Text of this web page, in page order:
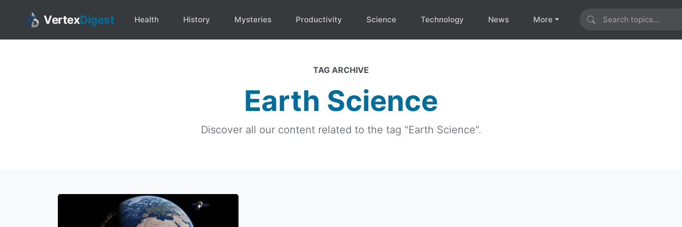
VertexDigest Health History Mysteries Productivity Science Technology News More
TAG ARCHIVE
Earth Science
Discover all our content related to the tag "Earth Science".